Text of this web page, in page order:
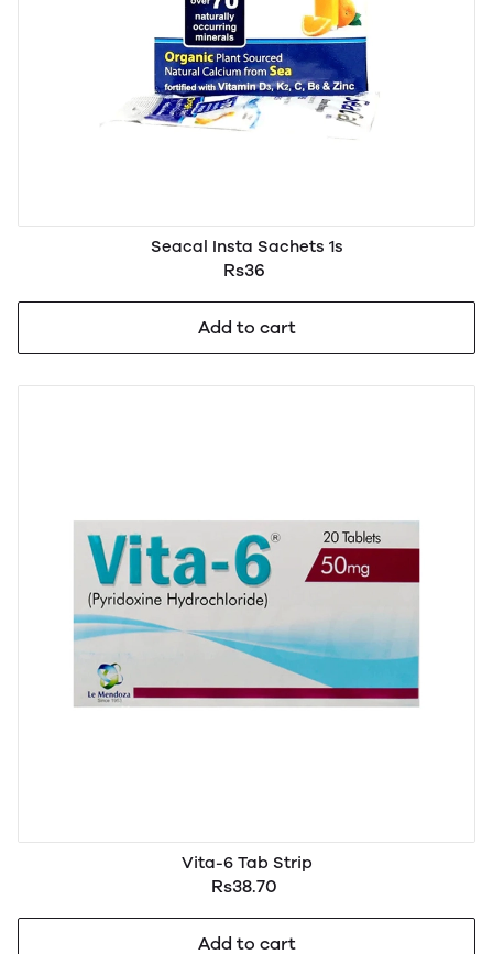
Seacal Insta Sachets 1s
Rs36
Add to cart
Vita-6 Tab Strip
Rs38.70
Add to cart